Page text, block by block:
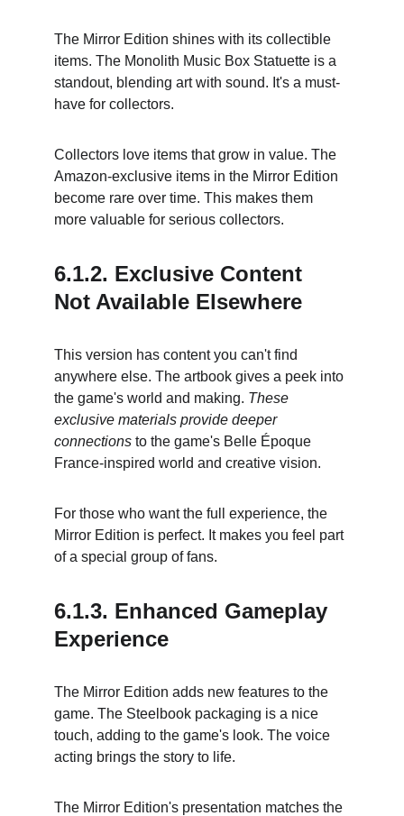
The Mirror Edition shines with its collectible
items. The Monolith Music Box Statuette is a
standout, blending art with sound. It's a must-
have for collectors.
Collectors love items that grow in value. The
Amazon-exclusive items in the Mirror Edition
become rare over time. This makes them
more valuable for serious collectors.
6.1.2. Exclusive Content
Not Available Elsewhere
This version has content you can't find
anywhere else. The artbook gives a peek into
the game's world and making. These
exclusive materials provide deeper
connections to the game's Belle Époque
France-inspired world and creative vision.
For those who want the full experience, the
Mirror Edition is perfect. It makes you feel part
of a special group of fans.
6.1.3. Enhanced Gameplay
Experience
The Mirror Edition adds new features to the
game. The Steelbook packaging is a nice
touch, adding to the game's look. The voice
acting brings the story to life.
The Mirror Edition's presentation matches the